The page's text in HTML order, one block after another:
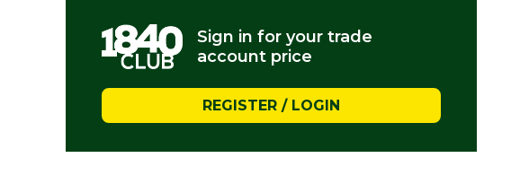
Sign in for your trade
account price
REGISTER / LOGIN